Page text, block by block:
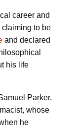
career and
to be
and declared
his life
Parker,
whose
he